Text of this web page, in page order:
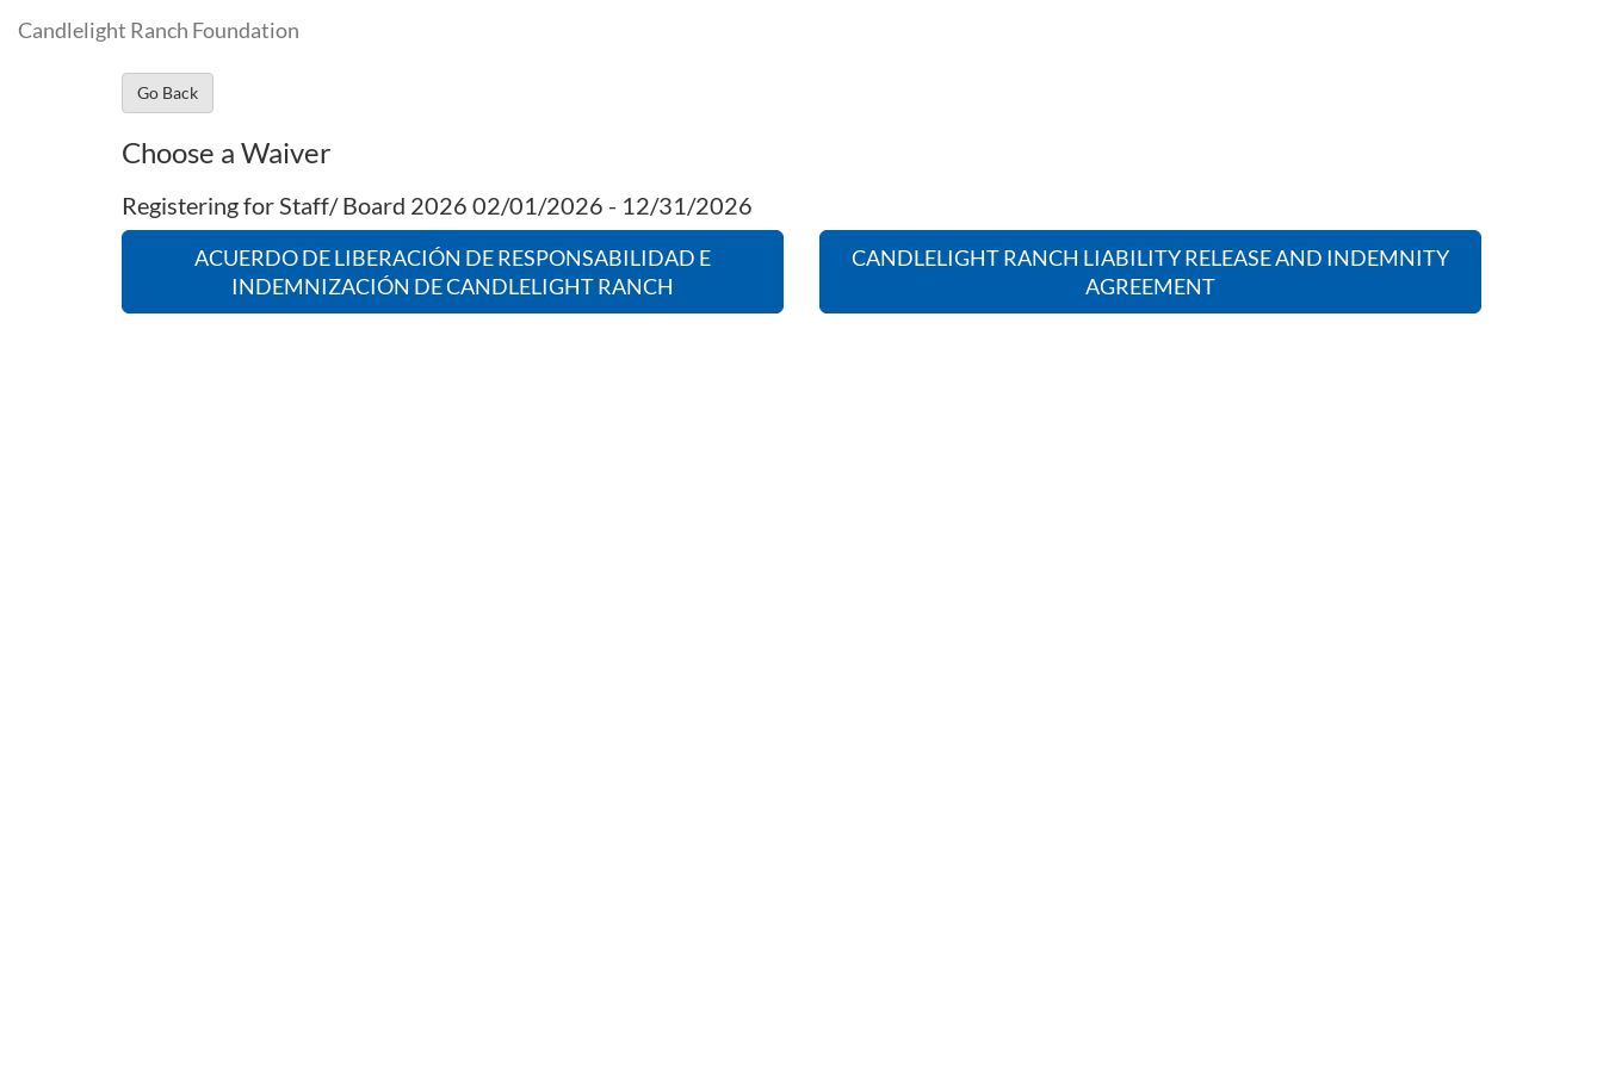
Candlelight Ranch Foundation
Go Back
Choose a Waiver
Registering for Staff/ Board 2026 02/01/2026 - 12/31/2026
ACUERDO DE LIBERACIÓN DE RESPONSABILIDAD E
INDEMNIZACIÓN DE CANDLELIGHT RANCH
CANDLELIGHT RANCH LIABILITY RELEASE AND INDEMNITY
AGREEMENT